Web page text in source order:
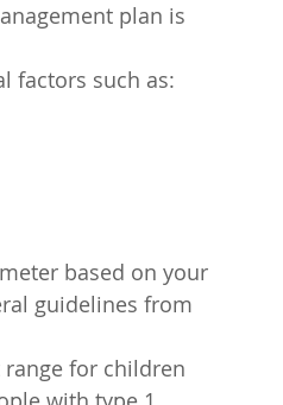
plan is
factors such as:
based on your
guidelines from
range for children